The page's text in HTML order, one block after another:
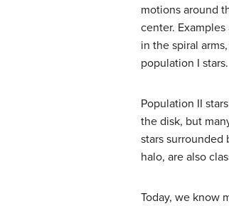
motions around
center.
in the spiral
population I stars.
Population II
the disk, but
stars surrounded
halo, are also
Today, we know